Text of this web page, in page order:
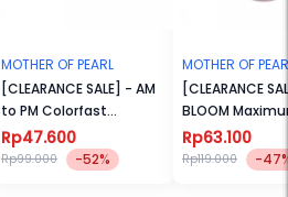
MOTHER OF PEARL
[CLEARANCE SALE] - AM
to PM Colorfast
Hypertint
Rp47.600
Rp99.000 -52%
MOTHER OF
[CLEARANCE
BLOOM
Intensity
Blusher
Rp63.100
Rp119.000 -